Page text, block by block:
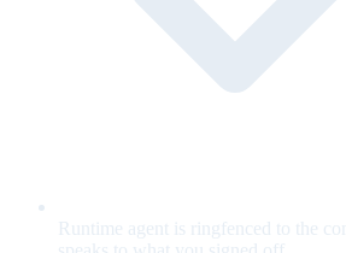
Runtime agent is ringfenced to the